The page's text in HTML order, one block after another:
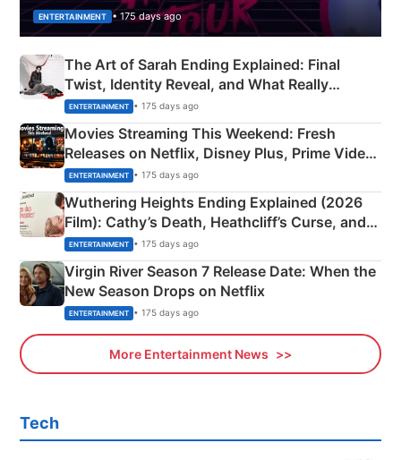
ENTERTAINMENT • 175 days ago
The Art of Sarah Ending Explained: Final
Twist, Identity Reveal, and What Really
Happened
ENTERTAINMENT • 175 days ago
Movies Streaming This Weekend: Fresh
Releases on Netflix, Disney Plus, Prime Video
& More
ENTERTAINMENT • 175 days ago
Wuthering Heights Ending Explained (2026
Film): Cathy’s Death, Heathcliff’s Curse, and
Emerald Fennell’s Twist
ENTERTAINMENT • 175 days ago
Virgin River Season 7 Release Date: When the
New Season Drops on Netflix
ENTERTAINMENT • 175 days ago
More Entertainment News
Tech